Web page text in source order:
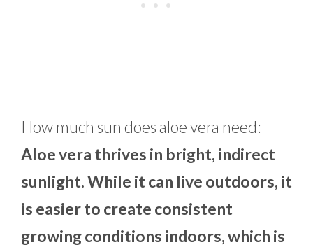
How much sun does aloe vera need:
Aloe vera thrives in bright, indirect
sunlight. While it can live outdoors, it
is easier to create consistent
growing conditions indoors, which is